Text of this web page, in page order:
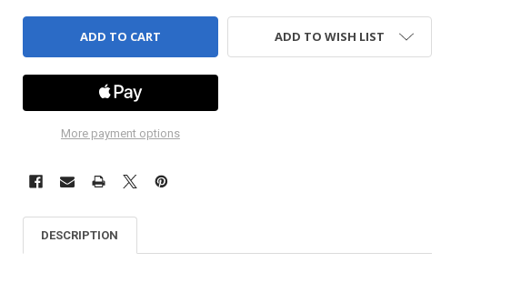
More payment options
ADD TO WISH LIST
DESCRIPTION